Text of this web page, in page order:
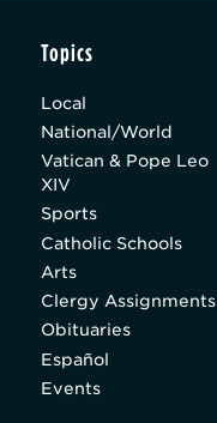
Topics
Local
National/World
Vatican & Pope Leo
XIV
Sports
Catholic Schools
Arts
Clergy Assignments
Obituaries
Español
Events